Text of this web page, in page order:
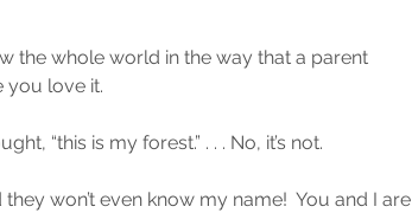
the whole world in the way that a parent
you love it.
“this is my forest.” . . . No, it’s not.
won’t even know my name!  You and I are